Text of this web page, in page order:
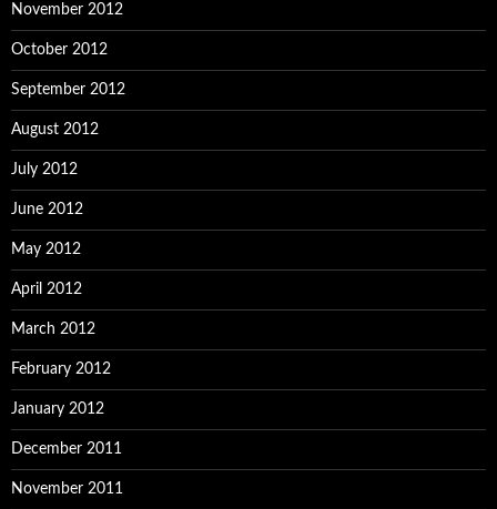
November 2012
October 2012
September 2012
August 2012
July 2012
June 2012
May 2012
April 2012
March 2012
February 2012
January 2012
December 2011
November 2011